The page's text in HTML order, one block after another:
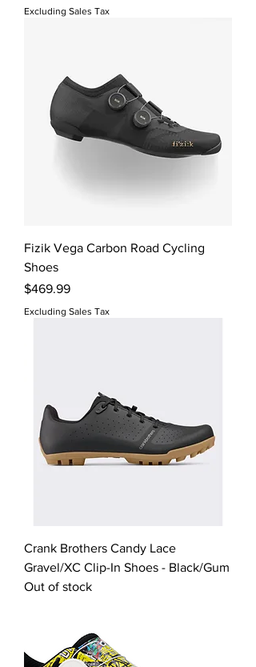
Excluding Sales Tax
Fizik Vega Carbon Road Cycling
Shoes
Price
$469.99
Excluding Sales Tax
Crank Brothers Candy Lace
Gravel/XC Clip-In Shoes - Black/Gum
Out of stock